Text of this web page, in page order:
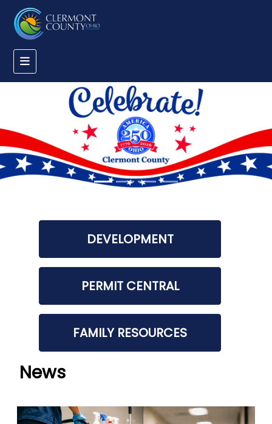
DEVELOPMENT
PERMIT CENTRAL
FAMILY RESOURCES
News